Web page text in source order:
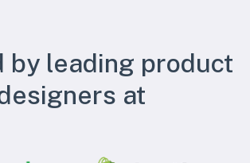
by leading product
at